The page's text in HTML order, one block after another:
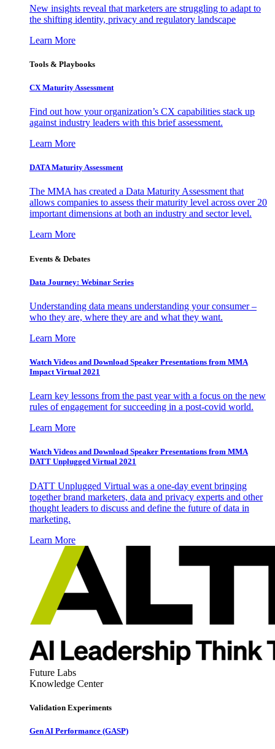
New insights reveal that marketers are struggling to adapt to
the shifting identity, privacy and regulatory landscape
Learn More
Tools & Playbooks
CX Maturity Assessment
Find out how your organization’s CX capabilities stack up
against industry leaders with this brief assessment.
Learn More
DATA Maturity Assessment
The MMA has created a Data Maturity Assessment that
allows companies to assess their maturity level across over 20
important dimensions at both an industry and sector level.
Learn More
Events & Debates
Data Journey: Webinar Series
Understanding data means understanding your consumer –
who they are, where they are and what they want.
Learn More
Watch Videos and Download Speaker Presentations from MMA
Impact Virtual 2021
Learn key lessons from the past year with a focus on the new
rules of engagement for succeeding in a post-covid world.
Learn More
Watch Videos and Download Speaker Presentations from MMA
DATT Unplugged Virtual 2021
DATT Unplugged Virtual was a one-day event bringing
together brand marketers, data and privacy experts and other
thought leaders to discuss and define the future of data in
marketing.
Learn More
Future Labs
Knowledge Center
Validation Experiments
Gen AI Performance (GASP)